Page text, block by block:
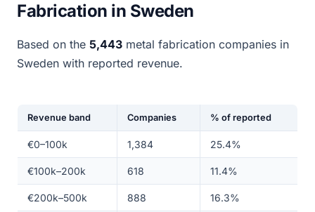
Fabrication in Sweden
Based on the 5,443 metal fabrication companies in
Sweden with reported revenue.
Revenue band Companies % of reported
€0–100k 1,384 25.4%
€100k–200k 618 11.4%
€200k–500k 888 16.3%